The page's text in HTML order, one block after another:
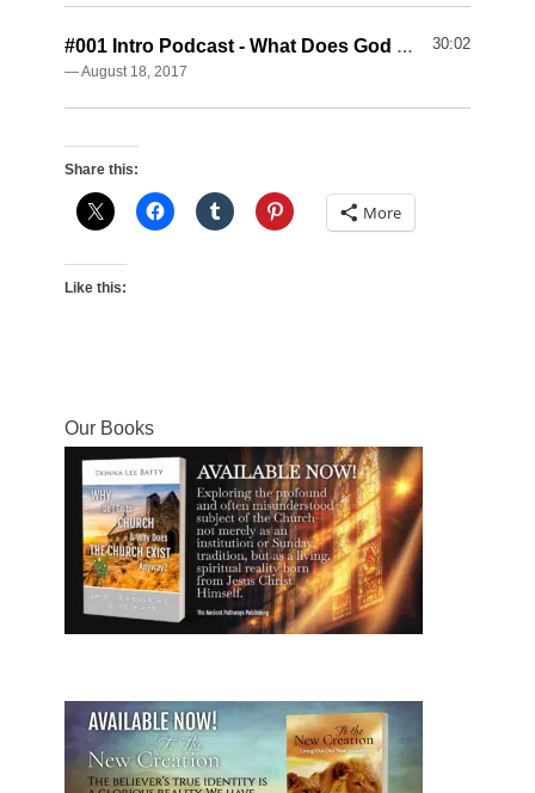
#001 Intro Podcast - What Does God Want?
— August 18, 2017
30:02
Share this:
More
Like this:
Our Books